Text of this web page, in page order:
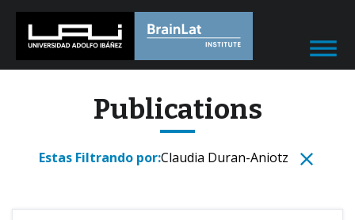
Publications
Estas Filtrando por:Claudia Duran-Aniotz